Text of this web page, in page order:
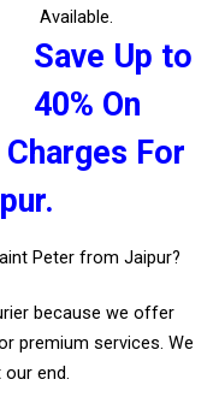
Available.
Save Up to
40% On
For
Peter from Jaipur?
because we offer
premium services. We
end.